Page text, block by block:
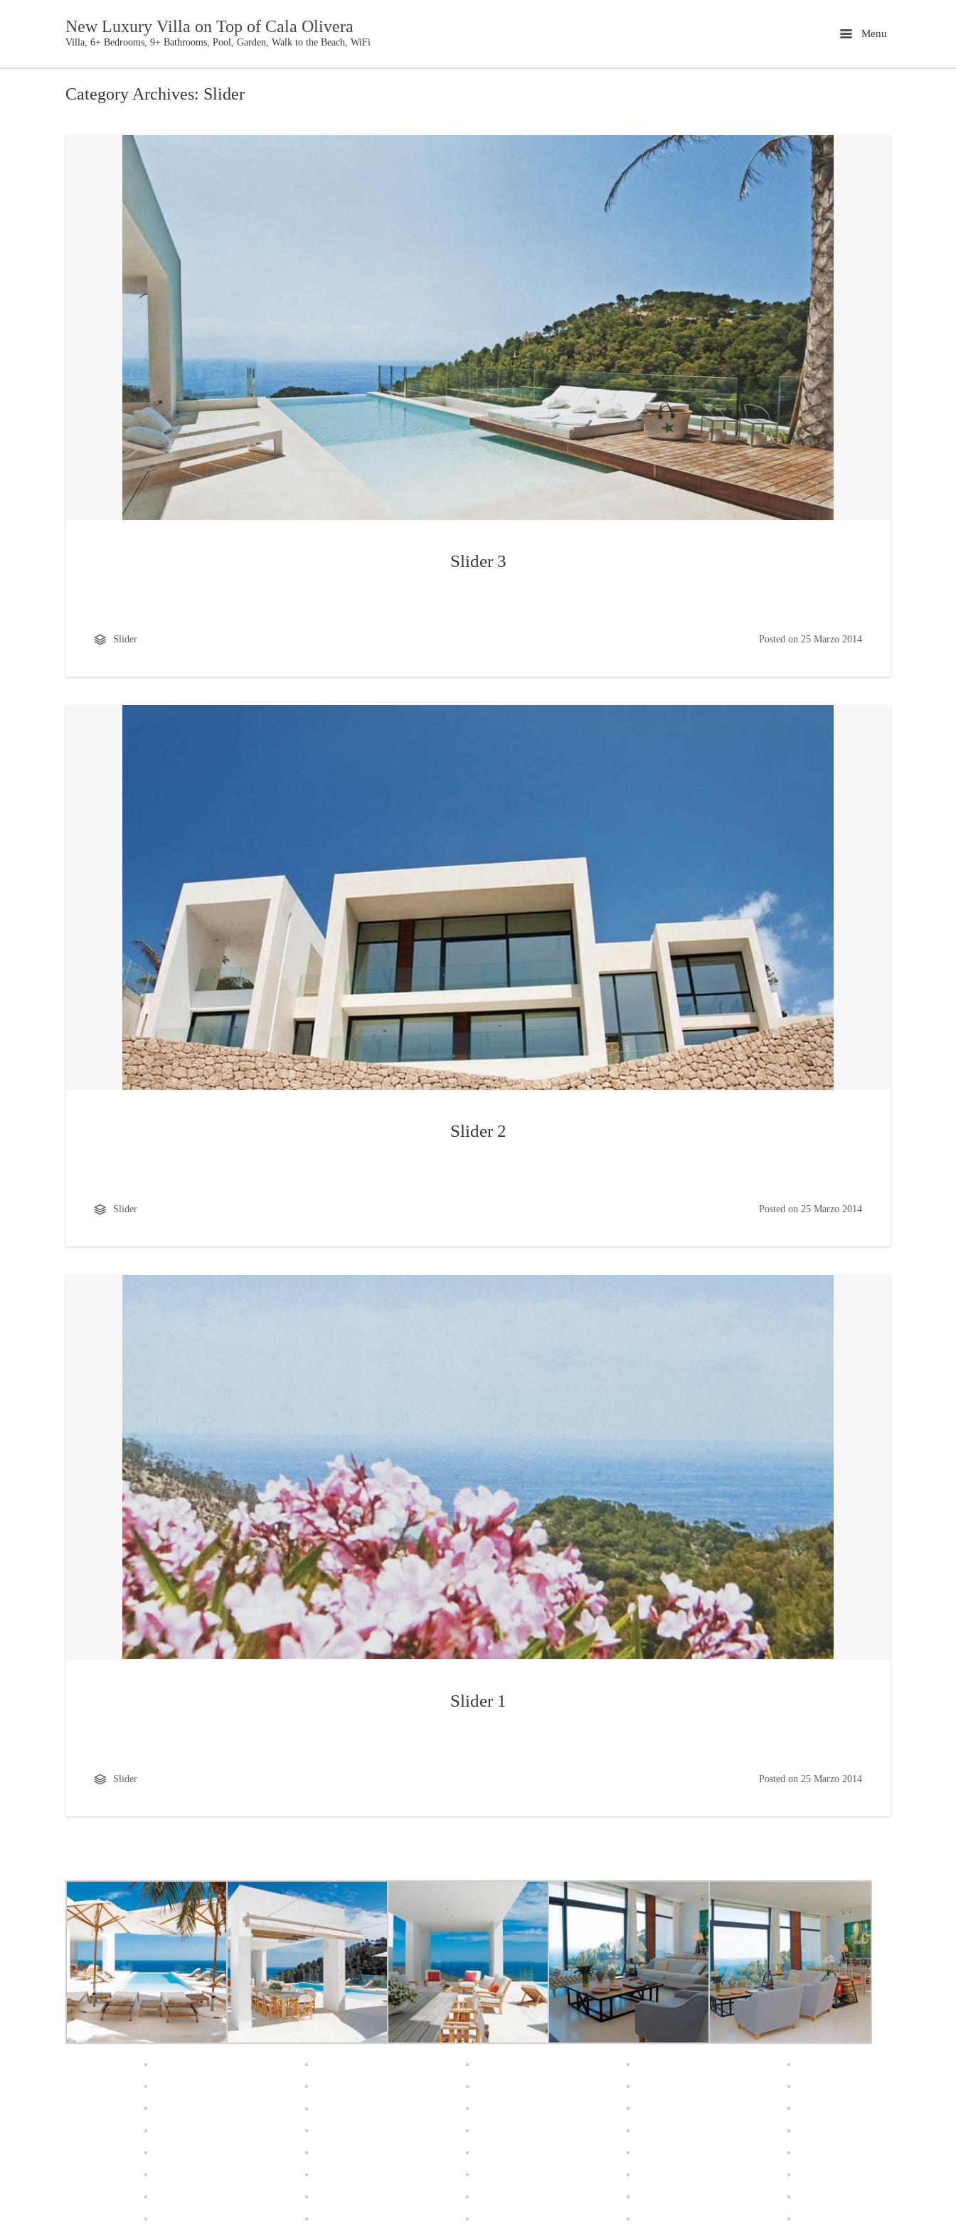
New Luxury Villa on Top of Cala Olivera
Villa, 6+ Bedrooms, 9+ Bathrooms, Pool, Garden, Walk to the Beach, WiFi
MenuMenu
Category Archives: Slider
Slider 3
Slider Posted on 25 Marzo 2014
Slider 2
Slider Posted on 25 Marzo 2014
Slider 1
Slider Posted on 25 Marzo 2014